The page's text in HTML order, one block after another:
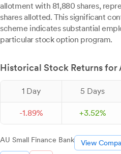
allotment with 81,880 shares,
shares allotted. This significant
scheme indicates substantial
particular stock option program.
Historical Stock Returns for
1 Day 5 Days
-1.89% +3.52%
AU Small Finance Bank View